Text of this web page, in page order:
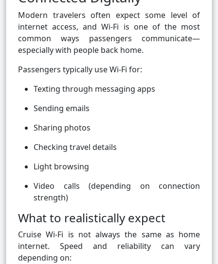
Modern travelers often expect some level of
internet access, and Wi-Fi is one of the most
common ways passengers communicate—
especially with people back home.
Passengers typically use Wi-Fi for:
Texting through messaging apps
Sending emails
Sharing photos
Checking travel details
Light browsing
Video calls (depending on connection
strength)
What to realistically expect
Cruise Wi-Fi is not always the same as home
internet. Speed and reliability can vary
depending on: